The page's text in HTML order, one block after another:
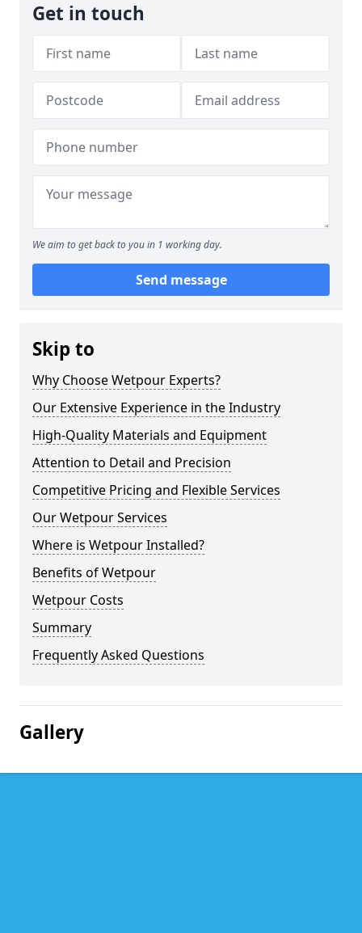
Get in touch
We aim to get back to you in 1 working day.
Send message
Skip to
Why Choose Wetpour Experts?
Our Extensive Experience in the Industry
High-Quality Materials and Equipment
Attention to Detail and Precision
Competitive Pricing and Flexible Services
Our Wetpour Services
Where is Wetpour Installed?
Benefits of Wetpour
Wetpour Costs
Summary
Frequently Asked Questions
Gallery